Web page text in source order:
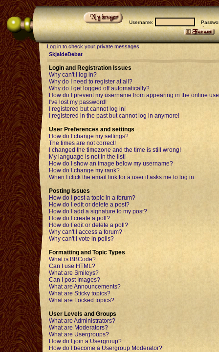
Username:
Log in to check your private messages
SkjaldeDebat
Login and Registration Issues
Why can't I log in?
Why do I need to register at all?
Why do I get logged off automatically?
How do I prevent my username from appearing in the online
I've lost my password!
I registered but cannot log in!
I registered in the past but cannot log in anymore!
User Preferences and settings
How do I change my settings?
The times are not correct!
I changed the timezone and the time is still wrong!
My language is not in the list!
How do I show an image below my username?
How do I change my rank?
When I click the email link for a user it asks me to log in.
Posting Issues
How do I post a topic in a forum?
How do I edit or delete a post?
How do I add a signature to my post?
How do I create a poll?
How do I edit or delete a poll?
Why can't I access a forum?
Why can't I vote in polls?
Formatting and Topic Types
What is BBCode?
Can I use HTML?
What are Smileys?
Can I post Images?
What are Announcements?
What are Sticky topics?
What are Locked topics?
User Levels and Groups
What are Administrators?
What are Moderators?
What are Usergroups?
How do I join a Usergroup?
How do I become a Usergroup Moderator?